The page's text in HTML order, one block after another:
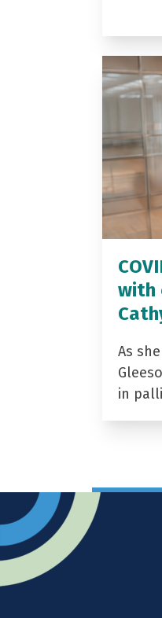
with
As
in